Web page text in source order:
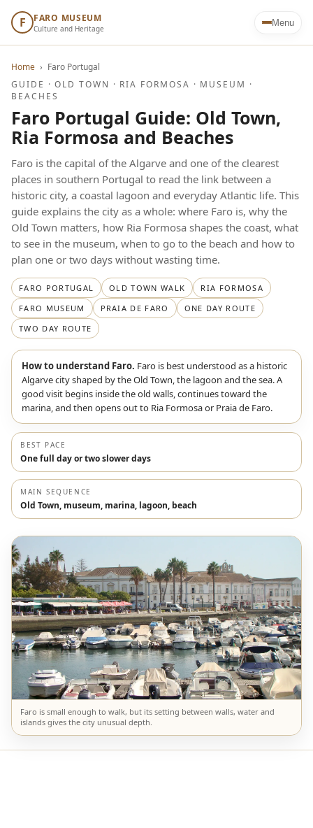
F FARO MUSEUM
Culture and Heritage
Menu
Home › Faro Portugal
GUIDE · OLD TOWN · RIA FORMOSA · MUSEUM ·
BEACHES
Faro Portugal Guide: Old Town,
Ria Formosa and Beaches
Faro is the capital of the Algarve and one of the clearest
places in southern Portugal to read the link between a
historic city, a coastal lagoon and everyday Atlantic life. This
guide explains the city as a whole: where Faro is, why the
Old Town matters, how Ria Formosa shapes the coast, what
to see in the museum, when to go to the beach and how to
plan one or two days without wasting time.
FARO PORTUGAL OLD TOWN WALK
RIA FORMOSA
FARO MUSEUM
PRAIA DE FARO
ONE DAY ROUTE
TWO DAY ROUTE
How to understand Faro. Faro is best understood as a historic
Algarve city shaped by the Old Town, the lagoon and the sea. A
good visit begins inside the old walls, continues toward the
marina, and then opens out to Ria Formosa or Praia de Faro.
BEST PACE
One full day or two slower days
MAIN SEQUENCE
Old Town, museum, marina, lagoon, beach
Faro is small enough to walk, but its setting between walls, water and
islands gives the city unusual depth.